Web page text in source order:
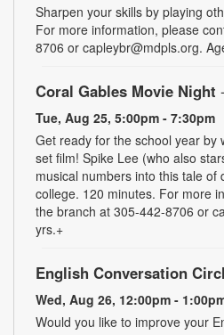
Sharpen your skills by playing
For more information, please
8706 or capleybr@mdpls.org.
Coral Gables Movie Night
Tue, Aug 25, 5:00pm - 7:30pm
Get ready for the school year by
set film! Spike Lee (who also
musical numbers into this tale of
college. 120 minutes. For more
the branch at 305-442-8706 or
yrs.+
English Conversation
Wed, Aug 26, 12:00pm -
Would you like to improve your